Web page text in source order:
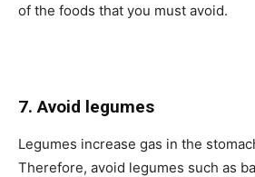
of the foods that you must avoid.
7. Avoid legumes
Legumes increase gas in the
Therefore, avoid legumes such as